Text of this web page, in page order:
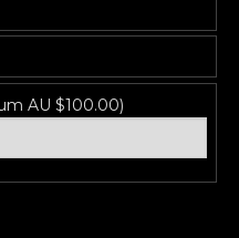
AU $100.00)